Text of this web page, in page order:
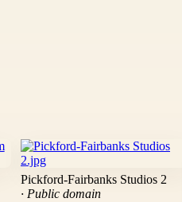
Pickford-Fairbanks Studios 2
· Public domain